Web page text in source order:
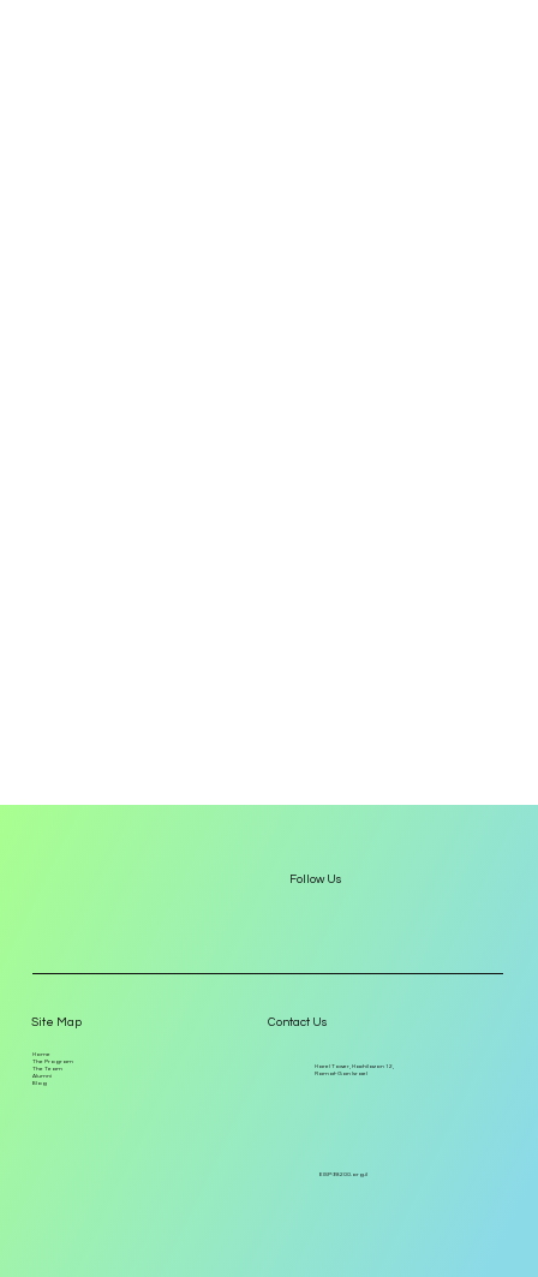
Contact Us
Harel Tower, Hachilazon 12,
Ramat-Gan Israel
EISP@8200.org.il
Site Map
Home
The Program
The Team
Alumni
Blog
Follow Us